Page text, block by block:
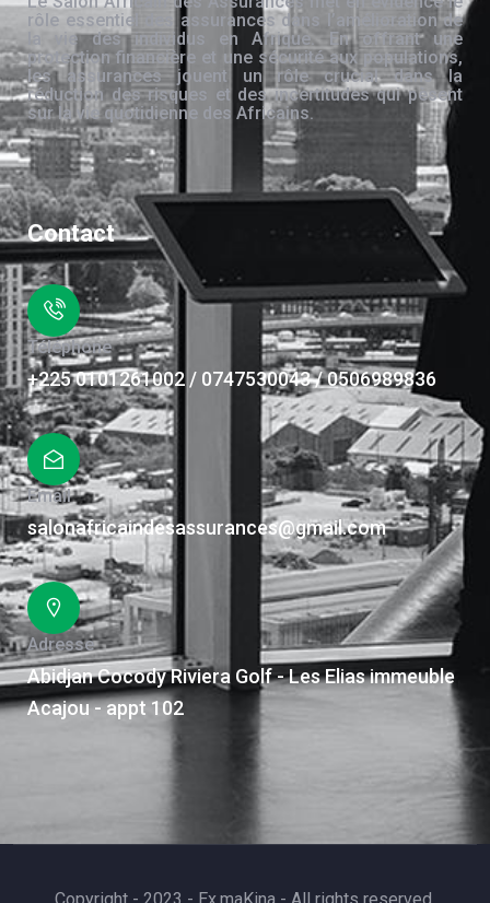
rôle essentiel des assurances dans l’amélioration de
la vie des individus en Afrique. En offrant une
protection financière et une sécurité aux populations,
les assurances jouent un rôle crucial dans la
réduction des risques et des incertitudes qui pèsent
sur la vie quotidienne des Africains.
Contact
Téléphone
+225 0101261002 / 0747530043 / 0506989836
Email
salonafricaindesassurances@gmail.com
Adresse
Abidjan Cocody Riviera Golf - Les Elias immeuble
Acajou - appt 102